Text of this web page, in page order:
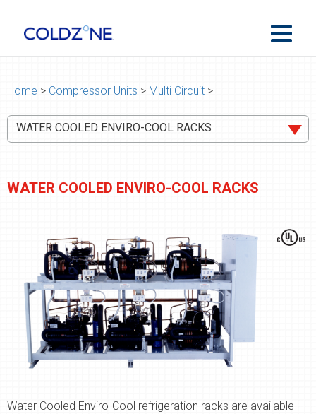
Home > Compressor Units > Multi Circuit >
WATER COOLED ENVIRO-COOL RACKS
WATER COOLED ENVIRO-COOL RACKS
Water Cooled Enviro-Cool refrigeration racks are available